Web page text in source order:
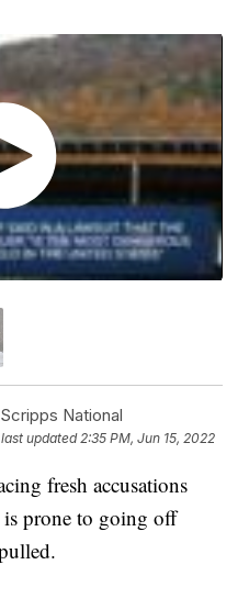
National
updated2:35 PM, Jun 15, 2022
fresh accusations
prone to going off